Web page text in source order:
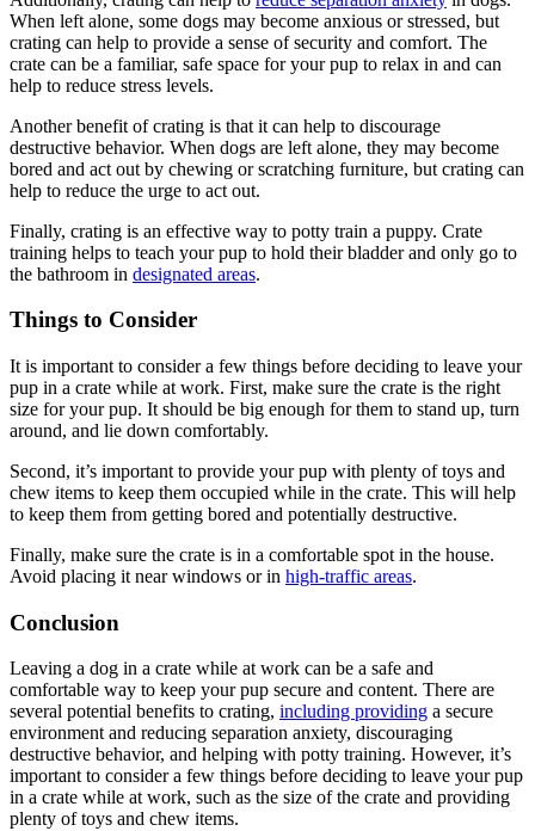
When left alone, some dogs may become anxious or stressed, but
crating can help to provide a sense of security and comfort. The
crate can be a familiar, safe space for your pup to relax in and can
help to reduce stress levels.
Another benefit of crating is that it can help to discourage
destructive behavior. When dogs are left alone, they may become
bored and act out by chewing or scratching furniture, but crating can
help to reduce the urge to act out.
Finally, crating is an effective way to potty train a puppy. Crate
training helps to teach your pup to hold their bladder and only go to
the bathroom in designated areas.
Things to Consider
It is important to consider a few things before deciding to leave your
pup in a crate while at work. First, make sure the crate is the right
size for your pup. It should be big enough for them to stand up, turn
around, and lie down comfortably.
Second, it’s important to provide your pup with plenty of toys and
chew items to keep them occupied while in the crate. This will help
to keep them from getting bored and potentially destructive.
Finally, make sure the crate is in a comfortable spot in the house.
Avoid placing it near windows or in high-traffic areas.
Conclusion
Leaving a dog in a crate while at work can be a safe and
comfortable way to keep your pup secure and content. There are
several potential benefits to crating, including providing a secure
environment and reducing separation anxiety, discouraging
destructive behavior, and helping with potty training. However, it’s
important to consider a few things before deciding to leave your pup
in a crate while at work, such as the size of the crate and providing
plenty of toys and chew items.